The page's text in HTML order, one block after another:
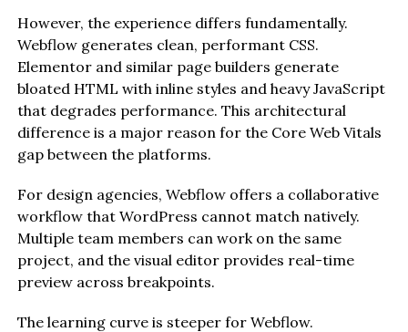
However, the experience differs fundamentally.
Webflow generates clean, performant CSS.
Elementor and similar page builders generate
bloated HTML with inline styles and heavy JavaScript
that degrades performance. This architectural
difference is a major reason for the Core Web Vitals
gap between the platforms.
For design agencies, Webflow offers a collaborative
workflow that WordPress cannot match natively.
Multiple team members can work on the same
project, and the visual editor provides real-time
preview across breakpoints.
The learning curve is steeper for Webflow.